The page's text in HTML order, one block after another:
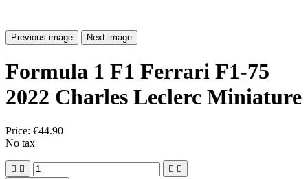
Previous image Next image
Formula 1 F1 Ferrari F1-75
2022 Charles Leclerc Miniature
Price: €44.90
No tax
   